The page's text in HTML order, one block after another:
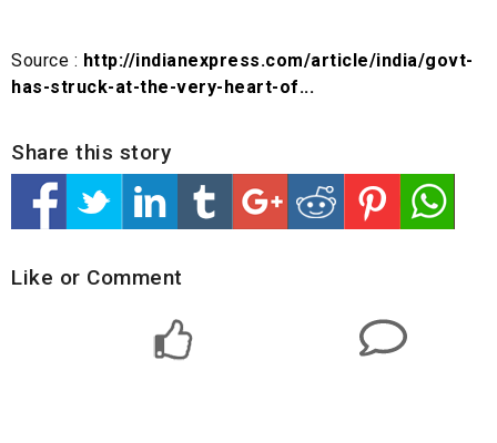
Source : http://indianexpress.com/article/india/govt-
has-struck-at-the-very-heart-of...
Share this story
Like or Comment